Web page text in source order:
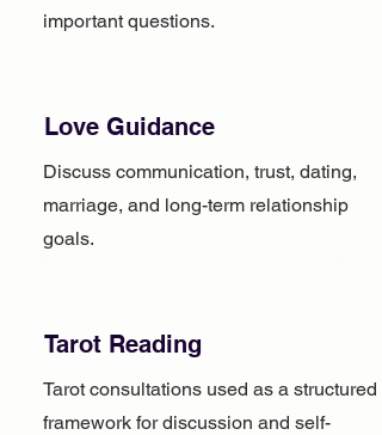
important questions.
Love Guidance
Discuss communication, trust, dating,
marriage, and long-term relationship
goals.
Tarot Reading
Tarot consultations used as a structured
framework for discussion and self-